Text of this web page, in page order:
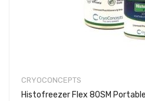
CRYOCONCEPTS